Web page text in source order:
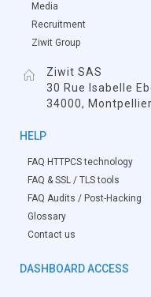
Media
Recruitment
Ziwit Group
Ziwit SAS
30 Rue Isabelle
34000,
HELP
FAQ HTTPCS technology
FAQ & SSL / TLS tools
FAQ Audits / Post-Hacking
Glossary
Contact us
DASHBOARD ACCESS